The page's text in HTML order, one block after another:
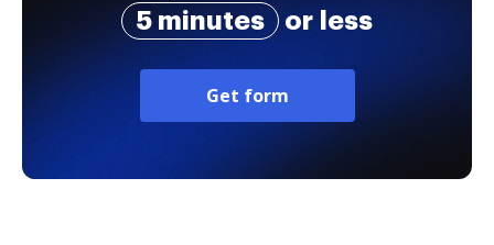
5 minutes
or less
Get form